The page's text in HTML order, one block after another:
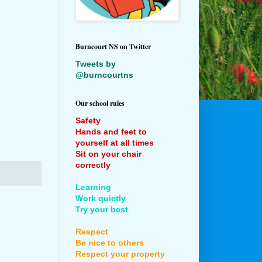
Burncourt NS on Twitter
Tweets by
@burncourtns
Our school rules
Safety
Hands and feet to
yourself at all times
Sit on your chair
correctly
Learning
Work quietly
Try your best
Respect
Be nice to others
Respect your property